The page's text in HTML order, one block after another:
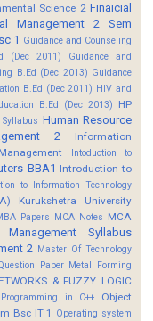
Science 2 Finaicial
Management 2 Sem
1 Guidance and Counseling
(Dec 2011)
Guidance and
B.Ed (Dec 2013) Guidance
B.Ed (Dec 2011) HIV and
B.Ed (Dec 2013)
HP
Human Resource
2
Information
Intoduction to
BBA1 Introduction to
to Information Technology
Kurukshetra University
Papers MCA Notes MCA
Management Syllabus
2 Master Of Technology
Paper Metal Forming
& FUZZY LOGIC
in C++
Object
Bsc IT 1
Operating system